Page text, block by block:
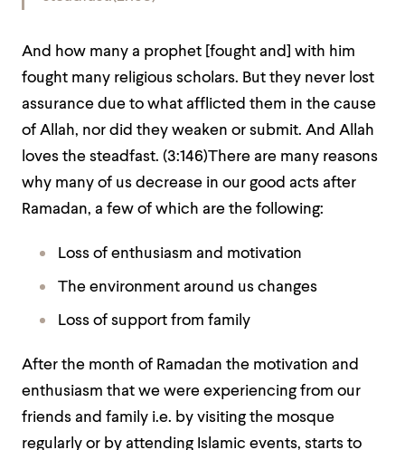
And how many a prophet [fought and] with him
fought many religious scholars. But they never lost
assurance due to what afflicted them in the cause
of Allah, nor did they weaken or submit. And Allah
loves the steadfast. (3:146)There are many reasons
why many of us decrease in our good acts after
Ramadan, a few of which are the following:
Loss of enthusiasm and motivation
The environment around us changes
Loss of support from family
After the month of Ramadan the motivation and
enthusiasm that we were experiencing from our
friends and family i.e. by visiting the mosque
regularly or by attending Islamic events, starts to